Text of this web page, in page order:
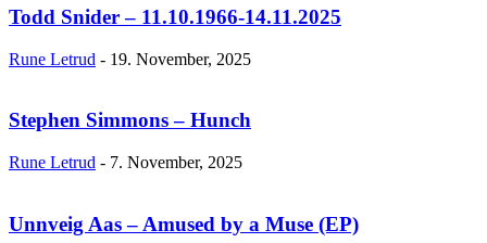
Todd Snider – 11.10.1966-14.11.2025
Rune Letrud - 19. November, 2025
Stephen Simmons – Hunch
Rune Letrud - 7. November, 2025
Unnveig Aas – Amused by a Muse (EP)